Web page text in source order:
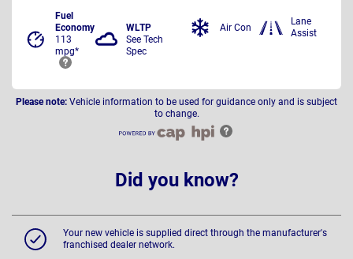
Fuel
Economy
113
mpg*
WLTP
See Tech
Spec
Air Con
Lane
Assist
Please note: Vehicle information to be used for guidance only and is subject
to change.
Did you know?
Your new vehicle is supplied direct through the manufacturer's
franchised dealer network.